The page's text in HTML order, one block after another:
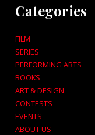
Categories
FILM
SERIES
PERFORMING ARTS
BOOKS
ART & DESIGN
CONTESTS
EVENTS
ABOUT US